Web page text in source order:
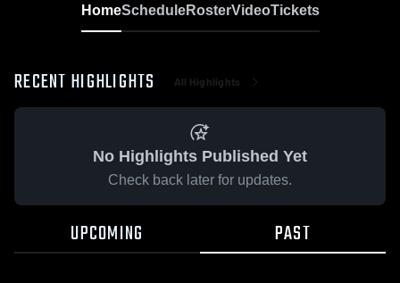
HomeScheduleRosterVideoTickets
RECENT HIGHLIGHTS All Highlights
No Highlights Published Yet
Check back later for updates.
UPCOMING PAST